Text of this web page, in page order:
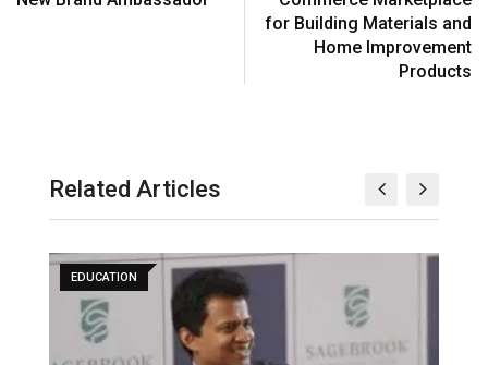
for Building Materials and
Home Improvement
Products
Related Articles
EDUCATION